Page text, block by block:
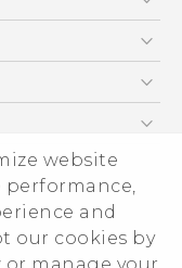
website
performance,
and
our cookies by